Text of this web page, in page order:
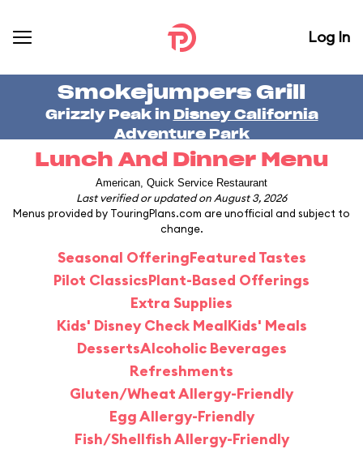
Log In
Smokejumpers Grill
Grizzly Peak in Disney California
Adventure Park
Lunch And Dinner Menu
American, Quick Service Restaurant
Last verified or updated on August 3, 2026
Menus provided by TouringPlans.com are unofficial and subject to
change.
Seasonal OfferingFeatured Tastes
Pilot ClassicsPlant-Based Offerings
Extra Supplies
Kids' Disney Check MealKids' Meals
DessertsAlcoholic Beverages
Refreshments
Gluten/Wheat Allergy-Friendly
Egg Allergy-Friendly
Fish/Shellfish Allergy-Friendly